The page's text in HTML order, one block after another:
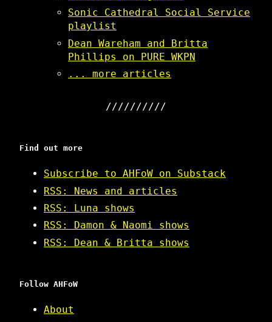
Sonic Cathedral Social Service
playlist
Dean Wareham and Britta
Phillips on PURE WKPN
... more articles
Find out more
Subscribe to AHFoW on Substack
RSS: News and articles
RSS: Luna shows
RSS: Damon & Naomi shows
RSS: Dean & Britta shows
Follow AHFoW
About